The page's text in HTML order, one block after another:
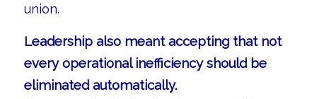
union.
Leadership also meant accepting that not
every operational inefficiency should be
eliminated automatically.